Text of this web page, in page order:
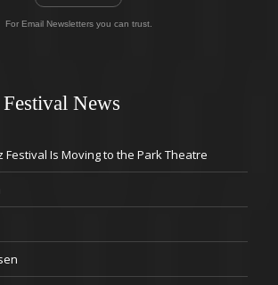
For Email Newsletters you can trust.
News
Festival Is Moving to the Park Theatre